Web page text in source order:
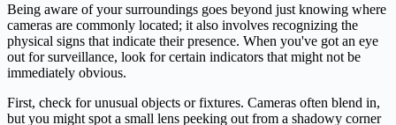
Being aware of your surroundings goes beyond just knowing where
cameras are commonly located; it also involves recognizing the
physical signs that indicate their presence. When you've got an eye
out for surveillance, look for certain indicators that might not be
immediately obvious.
First, check for unusual objects or fixtures. Cameras often blend in,
but you might spot a small lens peeking out from a shadowy corner